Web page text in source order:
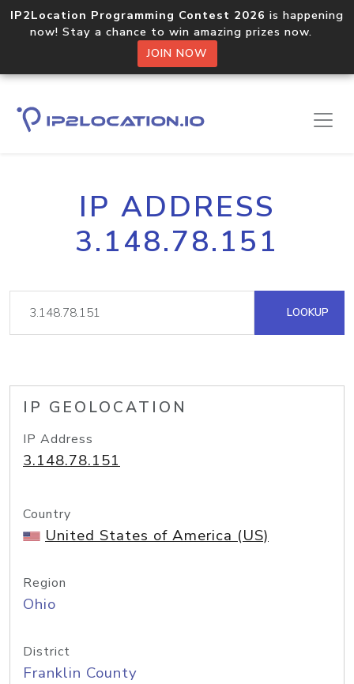
IP2Location Programming Contest 2026 is happening
now! Stay a chance to win amazing prizes now.
JOIN NOW
IP ADDRESS
3.148.78.151
LOOKUP
IP GEOLOCATION
IP Address
3.148.78.151
Country
United States of America (US)
Region
Ohio
District
Franklin County